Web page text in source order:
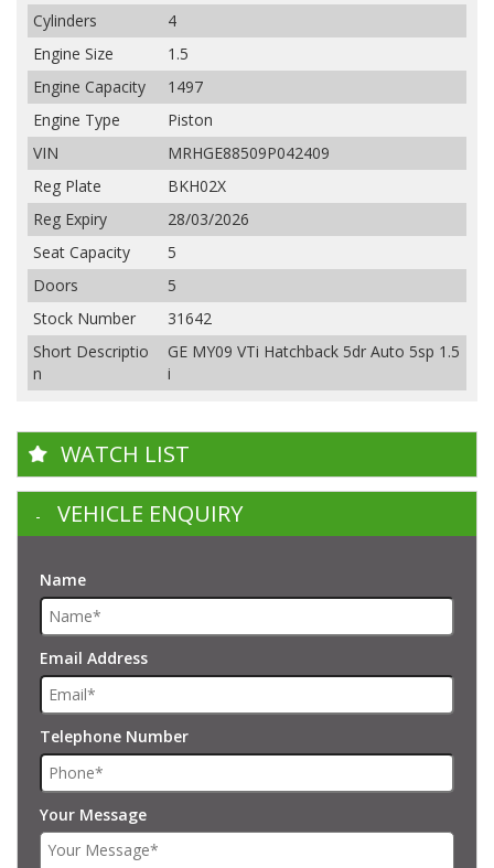
Cylinders
4
Engine Size
1.5
Engine Capacity
1497
Engine Type
Piston
VIN
MRHGE88509P042409
Reg Plate
BKH02X
Reg Expiry
28/03/2026
Seat Capacity
5
Doors
5
Stock Number
31642
Short Descriptio
n
GE MY09 VTi Hatchback 5dr Auto 5sp 1.5
i
WATCH LIST
VEHICLE ENQUIRY
Name
Email Address
Telephone Number
Your Message